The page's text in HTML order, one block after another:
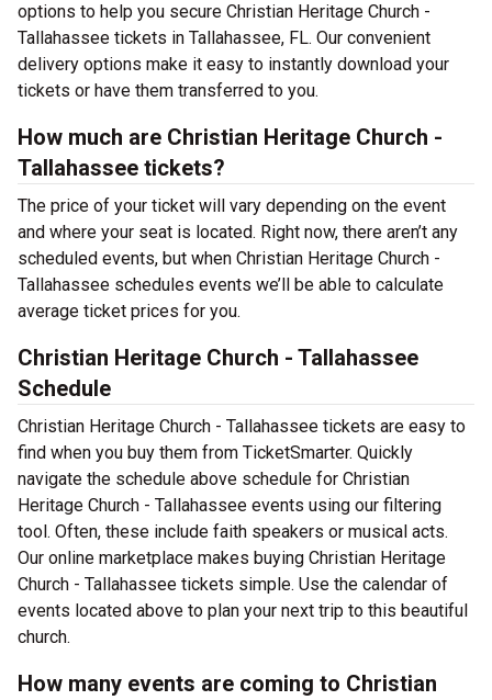
options to help you secure Christian Heritage Church -
Tallahassee tickets in Tallahassee, FL. Our convenient
delivery options make it easy to instantly download your
tickets or have them transferred to you.
How much are Christian Heritage Church -
Tallahassee tickets?
The price of your ticket will vary depending on the event
and where your seat is located. Right now, there aren’t any
scheduled events, but when Christian Heritage Church -
Tallahassee schedules events we’ll be able to calculate
average ticket prices for you.
Christian Heritage Church - Tallahassee
Schedule
Christian Heritage Church - Tallahassee tickets are easy to
find when you buy them from TicketSmarter. Quickly
navigate the schedule above schedule for Christian
Heritage Church - Tallahassee events using our filtering
tool. Often, these include faith speakers or musical acts.
Our online marketplace makes buying Christian Heritage
Church - Tallahassee tickets simple. Use the calendar of
events located above to plan your next trip to this beautiful
church.
How many events are coming to Christian